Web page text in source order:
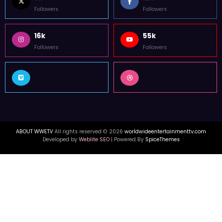
Followers Followers
16k
Followers
55k
Followers
ABOUT WWETV All rights reserved © 2026 worldwideentertainmenttv.com
Developed by Weblite SEO| Powered By SpiceThemes